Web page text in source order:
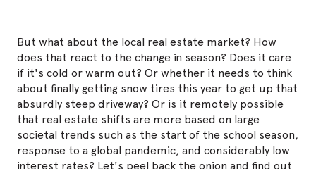
But what about the local real estate market? How
does that react to the change in season? Does it care
if it's cold or warm out? Or whether it needs to think
about finally getting snow tires this year to get up that
absurdly steep driveway? Or is it remotely possible
that real estate shifts are more based on large
societal trends such as the start of the school season,
response to a global pandemic, and considerably low
interest rates? Let's peel back the onion and find out